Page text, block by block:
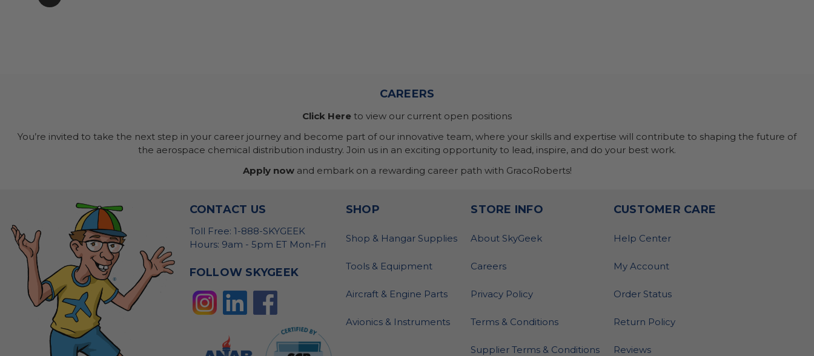
CAREERS
Click Here to view our current open positions
You’re invited to take the next step in your career journey and become part of our innovative team, where your skills and expertise will contribute to shaping the future of
the aerospace chemical distribution industry. Join us in an exciting opportunity to lead, inspire, and do your best work.
Apply nowand embark on a rewarding career path with GracoRoberts!
CONTACT US
Toll Free: 1-888-SKYGEEK
Hours: 9am - 5pm ET Mon-Fri
FOLLOW SKYGEEK
SHOP
Shop & Hangar Supplies
Tools & Equipment
Aircraft & Engine Parts
Avionics & Instruments
STORE INFO
About SkyGeek
Careers
Privacy Policy
Terms & Conditions
Supplier Terms & Conditions
CUSTOMER CARE
Help Center
My Account
Order Status
Return Policy
Reviews